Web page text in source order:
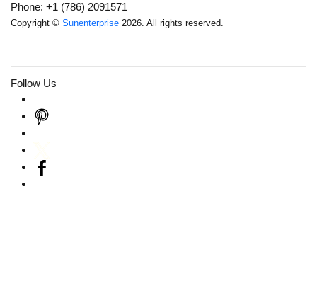
Phone: +1 (786) 2091571
Copyright © Sunenterprise 2026. All rights reserved.
Follow Us